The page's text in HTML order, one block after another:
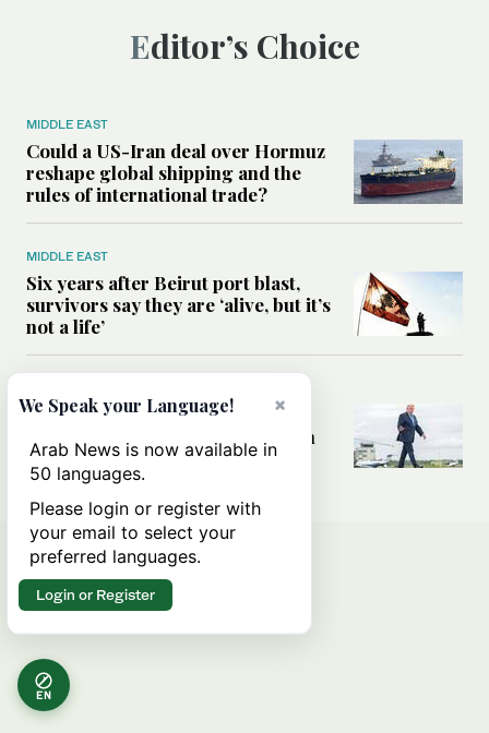
Editor’s Choice
MIDDLE EAST
Could a US-Iran deal over Hormuz
reshape global shipping and the
rules of international trade?
MIDDLE EAST
Six years after Beirut port blast,
survivors say they are ‘alive, but it’s
not a life’
Can Trump’s ‘art of the deal’
strategy reshape the conflict with
Iran?
EN
×
We Speak your Language!
Arab News is now available in
50 languages.
Please login or register with
your email to select your
preferred languages.
Login or Register